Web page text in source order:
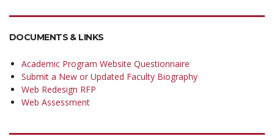
DOCUMENTS & LINKS
Academic Program Website Questionnaire
Submit a New or Updated Faculty Biography
Web Redesign RFP
Web Assessment